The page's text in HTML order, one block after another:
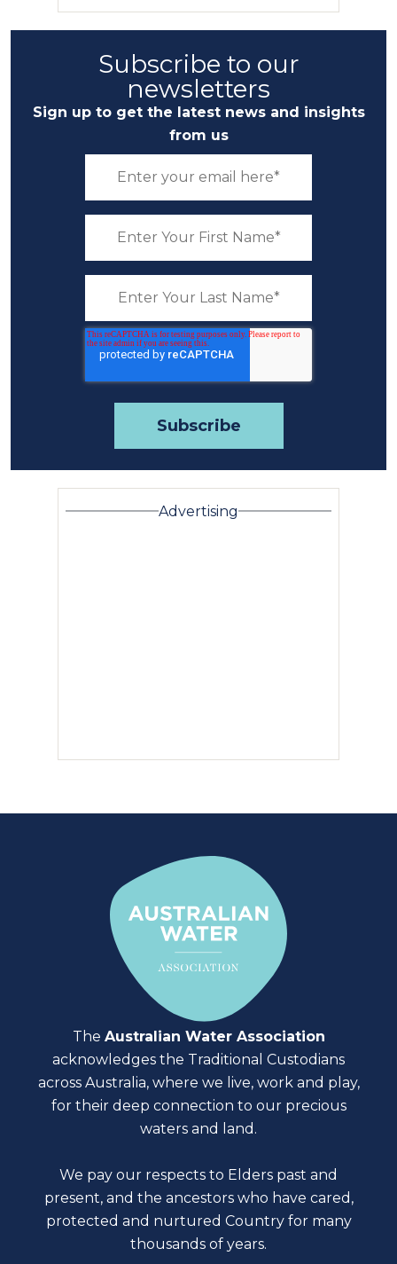
Subscribe to our
newsletters
Sign up to get the latest news and insights
from us
Advertising
The Australian Water Association
acknowledges the Traditional Custodians
across Australia, where we live, work and play,
for their deep connection to our precious
waters and land.
We pay our respects to Elders past and
present, and the ancestors who have cared,
protected and nurtured Country for many
thousands of years.